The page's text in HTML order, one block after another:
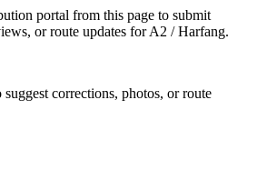
portal from this page to submit
or route updates for A2 / Harfang.
corrections, photos, or route